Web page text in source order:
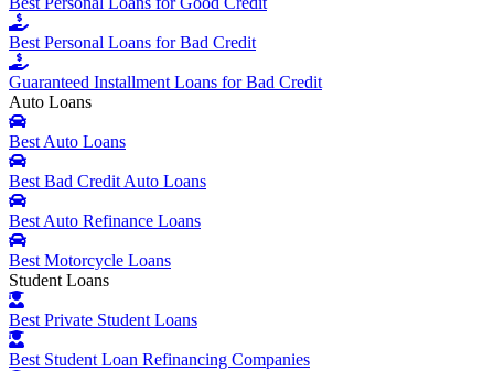
Best Personal Loans for Bad Credit
Guaranteed Installment Loans for Bad Credit
Auto Loans
Best Auto Loans
Best Bad Credit Auto Loans
Best Auto Refinance Loans
Best Motorcycle Loans
Student Loans
Best Private Student Loans
Best Student Loan Refinancing Companies